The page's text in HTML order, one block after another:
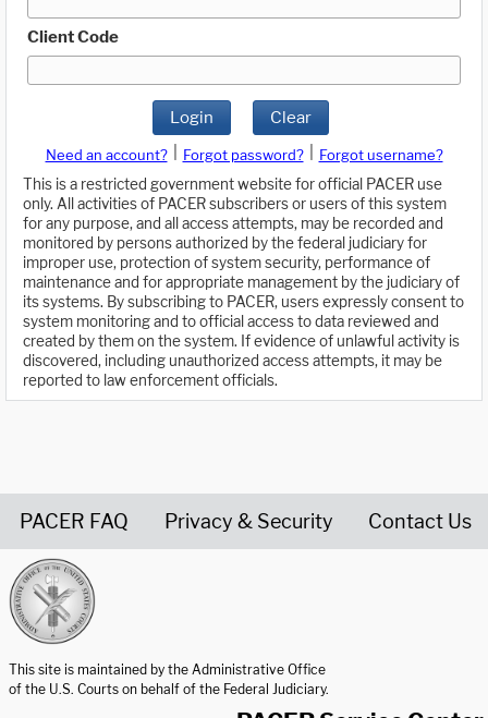
Client Code
Login Clear
Need an account? Forgot password?
Forgot username?
This is a restricted government website for official PACER use
only. All activities of PACER subscribers or users of this system
for any purpose, and all access attempts, may be recorded and
monitored by persons authorized by the federal judiciary for
improper use, protection of system security, performance of
maintenance and for appropriate management by the judiciary of
its systems. By subscribing to PACER, users expressly consent to
system monitoring and to official access to data reviewed and
created by them on the system. If evidence of unlawful activity is
discovered, including unauthorized access attempts, it may be
reported to law enforcement officials.
PACER FAQ Privacy & Security Contact Us
This site is maintained by the Administrative Office
of the U.S. Courts on behalf of the Federal Judiciary.